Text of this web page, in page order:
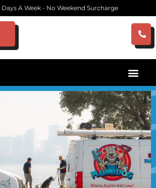
A Week - No Weekend Surcharge